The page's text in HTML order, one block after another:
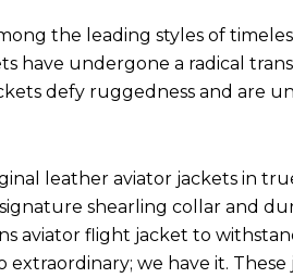
the leading styles of
have undergone a radical
defy ruggedness and are
leather aviator jackets in
shearling collar and
aviator flight jacket to
we have it.